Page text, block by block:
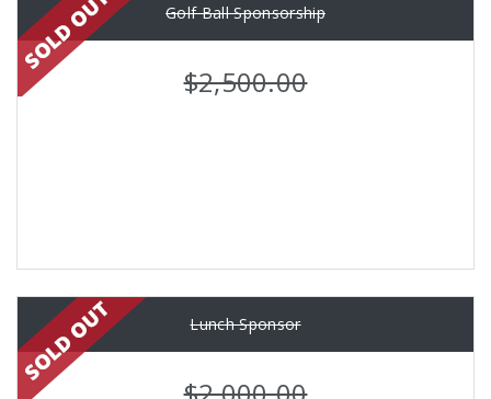
Golf Ball Sponsorship
$2,500.00
Lunch Sponsor